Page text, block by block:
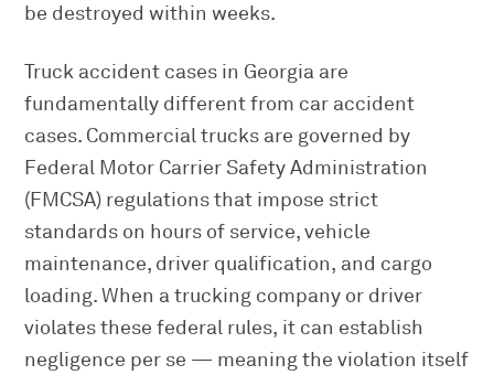
be destroyed within weeks.
Truck accident cases in Georgia are
fundamentally different from car accident
cases. Commercial trucks are governed by
Federal Motor Carrier Safety Administration
(FMCSA) regulations that impose strict
standards on hours of service, vehicle
maintenance, driver qualification, and cargo
loading. When a trucking company or driver
violates these federal rules, it can establish
negligence per se — meaning the violation itself